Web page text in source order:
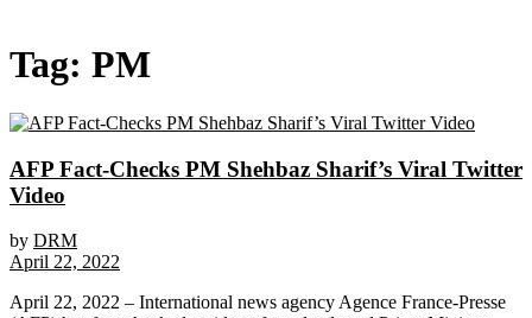
Tag: PM
AFP Fact-Checks PM Shehbaz Sharif’s Viral Twitter
Video
by DRM
April 22, 2022
April 22, 2022 – International news agency Agence France-Presse